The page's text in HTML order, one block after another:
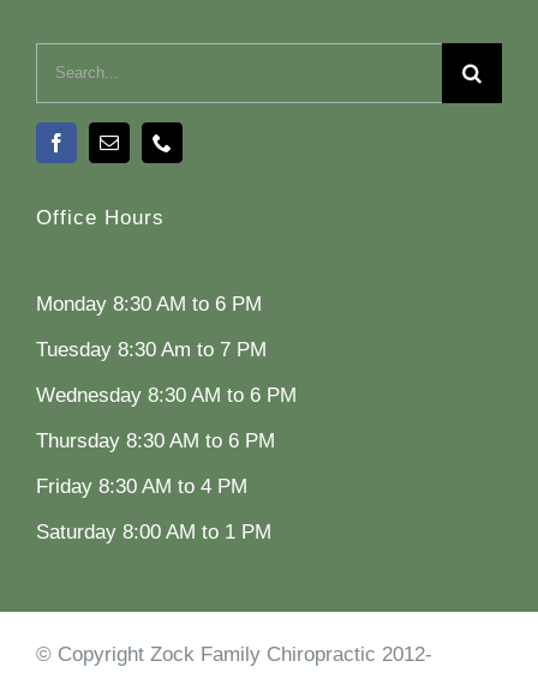
Search
for:
Office Hours
Monday 8:30 AM to 6 PM
Tuesday 8:30 Am to 7 PM
Wednesday 8:30 AM to 6 PM
Thursday 8:30 AM to 6 PM
Friday 8:30 AM to 4 PM
Saturday 8:00 AM to 1 PM
© Copyright Zock Family Chiropractic 2012-